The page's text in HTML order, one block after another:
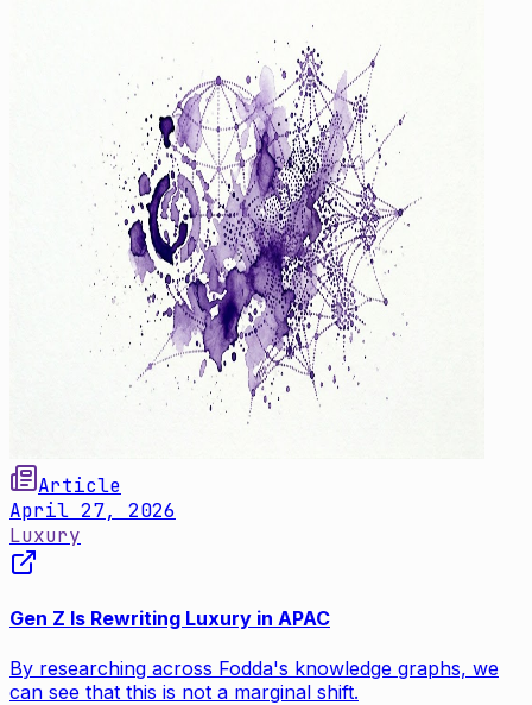
Article
April 27, 2026
Luxury
Gen Z Is Rewriting Luxury in APAC
By researching across Fodda's knowledge graphs, we
can see that this is not a marginal shift.